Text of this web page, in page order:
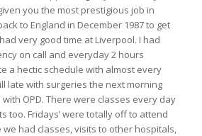
you the most prestigious job in
to England in December 1987 to get
very good time at Liverpool. I had
on call and everyday 2 hours
a hectic schedule with almost every
late with surgeries the next morning
OPD. There were classes every day
too. Fridays’ were totally off to attend
we had classes, visits to other hospitals,